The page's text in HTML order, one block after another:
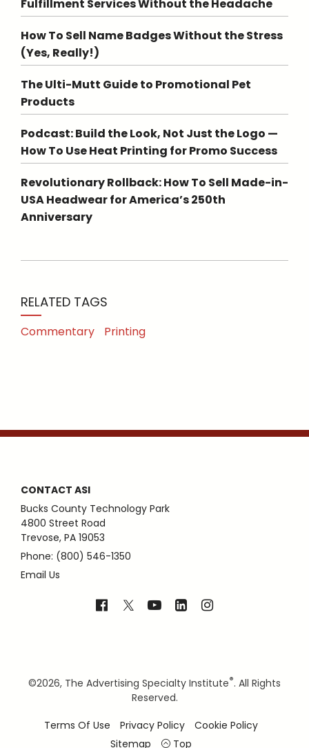
Fulfillment Services Without the Headache
How To Sell Name Badges Without the Stress
(Yes, Really!)
The Ulti-Mutt Guide to Promotional Pet
Products
Podcast: Build the Look, Not Just the Logo —
How To Use Heat Printing for Promo Success
Revolutionary Rollback: How To Sell Made-in-
USA Headwear for America’s 250th
Anniversary
RELATED TAGS
Commentary Printing
CONTACT ASI
Bucks County Technology Park
4800 Street Road
Trevose, PA 19053
Phone: (800) 546-1350
Email Us
©2026, The Advertising Specialty Institute®. All Rights
Reserved.
Terms Of Use
Privacy Policy
Cookie Policy
Sitemap
Top